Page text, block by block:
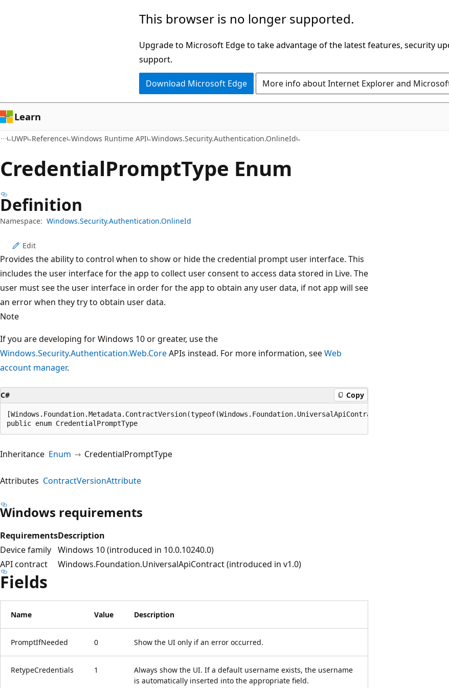
This browser is no longer supported.
Upgrade to Microsoft Edge to take advantage of the latest features, security
support.
Download Microsoft Edge More info about Internet Explorer and
Learn
UWP Reference Windows Runtime API Windows.Security.Authentication.OnlineId
CredentialPromptType Enum
Definition
Namespace: Windows.Security.Authentication.OnlineId
Edit
Provides the ability to control when to show or hide the credential prompt user interface. This
includes the user interface for the app to collect user consent to access data stored in Live. The
user must see the user interface in order for the app to obtain any user data, if not app will see
an error when they try to obtain user data.
Note
If you are developing for Windows 10 or greater, use the
Windows.Security.Authentication.Web.CoreAPIs instead. For more information, seeWeb
account manager.
C# Copy
[Windows.Foundation.Metadata.ContractVersion(typeof(Windows.Foundation.UniversalApiContract), 65536)]
public enum CredentialPromptType
Inheritance Enum CredentialPromptType
Attributes ContractVersionAttribute
Windows requirements
RequirementsDescription
Device family Windows 10 (introduced in 10.0.10240.0)
API contract
Windows.Foundation.UniversalApiContract (introduced in v1.0)
Fields
Name Value Description
PromptIfNeeded 0 Show the UI only if an error occurred.
RetypeCredentials 1
Always show the UI. If a default username exists, the username
is automatically inserted into the appropriate field.